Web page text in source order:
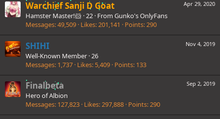
Apr 29, 2020
Warchief Sanji D Goat
Hamster Master!🐹 ·22 · From Gunko's OnlyFans
Messages 49,509 Likes 201,141 Points 290
Nov 4, 2019
SHIHI
Well-Known Member ·26
Messages 1,737 Likes 5,409 Points 133
Sep 2, 2019
Finalbeta
Hero of Albion
Messages 127,823 Likes 297,888 Points 290